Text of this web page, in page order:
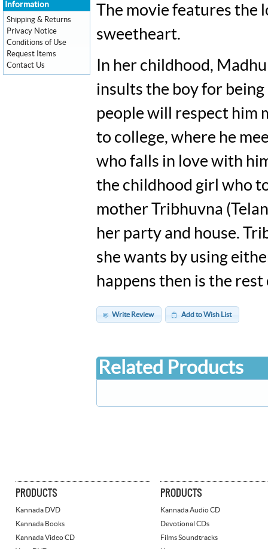
The movie features
sweetheart.
In her childhood,
insults the boy for
people will respect him
to college, where he
who falls in love with
the childhood girl who
mother Tribhuvna
her party and house.
she wants by using
happens then is the
Write Review Add to Wish List
Related Products
Information
Shipping & Returns
Privacy Notice
Conditions of Use
Request Items
Contact Us
PRODUCTS
Kannada DVD
Kannada Books
Kannada Video CD
PRODUCTS
Kannada Audio CD
Devotional CDs
Films Soundtracks